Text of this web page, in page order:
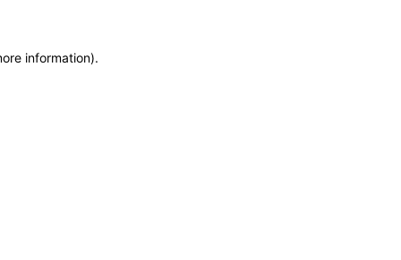
information).